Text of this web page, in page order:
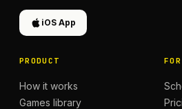
iOS App
PRODUCT
How it works
Games library